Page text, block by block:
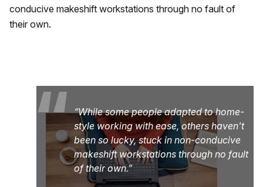
conducive makeshift workstations through no fault of
their own.
“
While some people adapted to home-
style working with ease, others haven't
been so lucky, stuck in non-conducive
makeshift workstations through no fault
of their own.